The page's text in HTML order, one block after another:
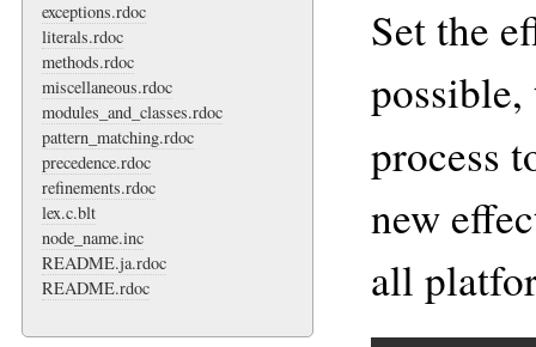
exceptions.rdoc
literals.rdoc
methods.rdoc
miscellaneous.rdoc
modules_and_classes.rdoc
pattern_matching.rdoc
precedence.rdoc
refinements.rdoc
lex.c.blt
node_name.inc
README.ja.rdoc
README.rdoc
Set the
process
new
all